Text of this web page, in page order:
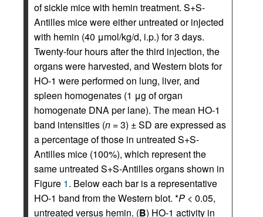
of sickle mice with hemin treatment. S+S-
Antilles mice were either untreated or injected
with hemin (40 μmol/kg/d, i.p.) for 3 days.
Twenty-four hours after the third injection, the
organs were harvested, and Western blots for
HO-1 were performed on lung, liver, and
spleen homogenates (1 μg of organ
homogenate DNA per lane). The mean HO-1
band intensities (n = 3) ± SD are expressed as
a percentage of those in untreated S+S-
Antilles mice (100%), which represent the
same untreated S+S-Antilles organs shown in
Figure 1. Below each bar is a representative
HO-1 band from the Western blot. *P < 0.05,
untreated versus hemin. (B) HO-1 activity in